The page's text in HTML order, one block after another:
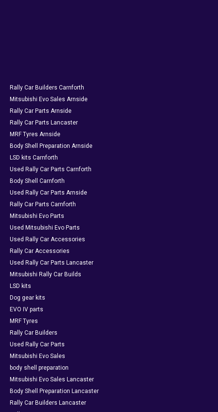
Rally Car Builders Carnforth
Mitsubishi Evo Sales Arnside
Rally Car Parts Arnside
Rally Car Parts Lancaster
MRF Tyres Arnside
Body Shell Preparation Arnside
LSD kits Carnforth
Used Rally Car Parts Carnforth
Body Shell Carnforth
Used Rally Car Parts Arnside
Rally Car Parts Carnforth
Mitsubishi Evo Parts
Used Mitsubishi Evo Parts
Used Rally Car Accessories
Rally Car Accessories
Used Rally Car Parts Lancaster
Mitsubishi Rally Car Builds
LSD kits
Dog gear kits
EVO IV parts
MRF Tyres
Rally Car Builders
Used Rally Car Parts
Mitsubishi Evo Sales
body shell preparation
Mitsubishi Evo Sales Lancaster
Body Shell Preparation Lancaster
Rally Car Builders Lancaster